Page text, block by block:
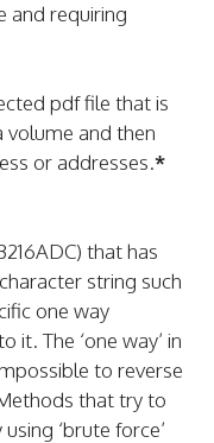
and requiring
pdf file that is
volume and then
or addresses.*
that has
string such
one way
The ‘one way’ in
to reverse
that try to
‘brute force’